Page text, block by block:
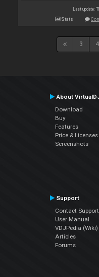
Last update:
Stats
3 4
About
Download
Buy
Features
Price & Licenses
Screenshots
Support
Contact Support
User Manual
VDJPedia (Wiki)
Articles
Forums